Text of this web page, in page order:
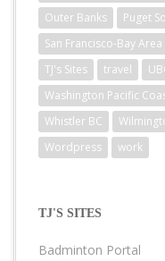
Outer Banks
Puget
San Francisco-Bay Area
TJ's Sites
travel
Washington Pacific
Whistler BC
Wordpress
work
TJ'S SITES
Badminton Portal